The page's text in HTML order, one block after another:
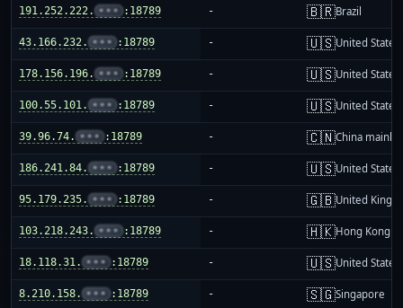
191.252.222. ••• :18789 - 🇧🇷Brazil
43.166.232. ••• :18789 - 🇺🇸United States
178.156.196. ••• :18789 - 🇺🇸United States
100.55.101. ••• :18789 - 🇺🇸United States
39.96.74. ••• :18789 - 🇨🇳China
186.241.84. ••• :18789 - 🇺🇸United States
95.179.235. ••• :18789 - 🇬🇧United
103.218.243. ••• :18789 - 🇭🇰Hong Kong
18.118.31. ••• :18789 - 🇺🇸United States
8.210.158. ••• :18789 - 🇸🇬Singapore